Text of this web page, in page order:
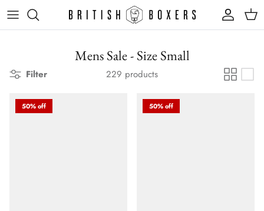
Mens Sale - Size Small
Filter 229 products
50% off 50% off